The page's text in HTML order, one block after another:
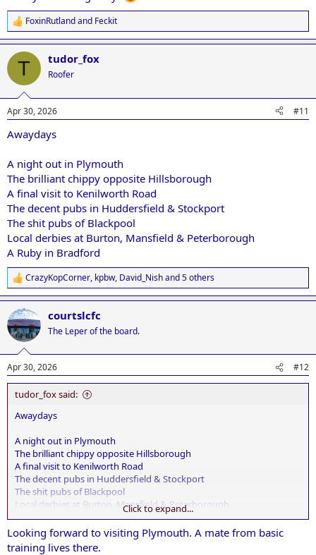
R
e
a
c
i
s
FoxinRutlandand Feckit
T tudor_fox
Roofer
Apr 30, 2026 #11
Awaydays
A night out in Plymouth
The brilliant chippy opposite Hillsborough
A final visit to Kenilworth Road
The decent pubs in Huddersfield & Stockport
The shit pubs of Blackpool
Local derbies at Burton, Mansfield & Peterborough
A Ruby in Bradford
R
e
a
c
t
i
s
:
CrazyKopCorner, kpbw, David_Nishand 5 others
courtslcfc
The Leper of the board.
Apr 30, 2026 #12
tudor_fox said:
Awaydays
A night out in Plymouth
The brilliant chippy opposite Hillsborough
A final visit to Kenilworth Road
The decent pubs in Huddersfield & Stockport
The shit pubs of Blackpool
Local derbies at Burton, Mansfield & Peterborough
A Ruby in Bradford
Click to expand...
Looking forward to visiting Plymouth. A mate from basic
training lives there.